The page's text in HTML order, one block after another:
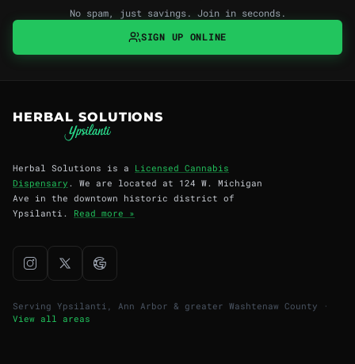
No spam, just savings. Join in seconds.
SIGN UP ONLINE
HERBAL SOLUTIONS
Herbal Solutions is a Licensed Cannabis
Dispensary . We are located at 124 W. Michigan
Ave in the downtown historic district of
Ypsilanti. Read more »
Serving Ypsilanti, Ann Arbor & greater Washtenaw County ·
View all areas